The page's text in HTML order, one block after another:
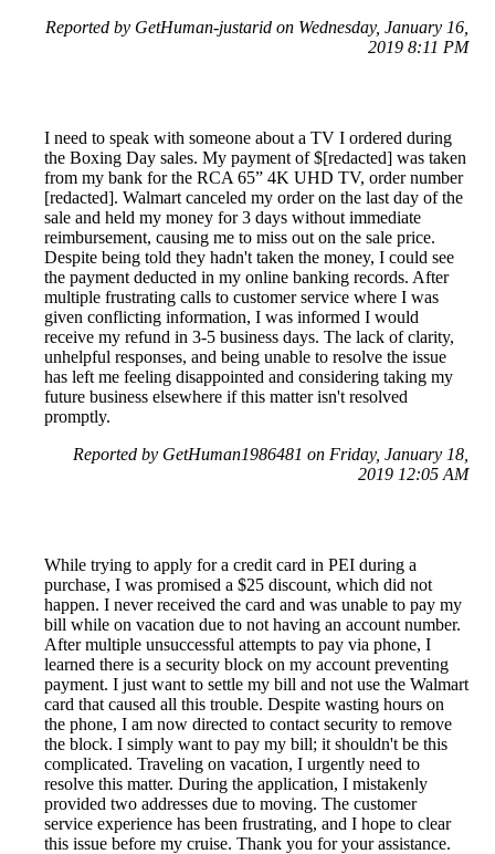
Reported by GetHuman-justarid on Wednesday, January 16,
2019 8:11 PM
I need to speak with someone about a TV I ordered during
the Boxing Day sales. My payment of $[redacted] was taken
from my bank for the RCA 65” 4K UHD TV, order number
[redacted]. Walmart canceled my order on the last day of the
sale and held my money for 3 days without immediate
reimbursement, causing me to miss out on the sale price.
Despite being told they hadn't taken the money, I could see
the payment deducted in my online banking records. After
multiple frustrating calls to customer service where I was
given conflicting information, I was informed I would
receive my refund in 3-5 business days. The lack of clarity,
unhelpful responses, and being unable to resolve the issue
has left me feeling disappointed and considering taking my
future business elsewhere if this matter isn't resolved
promptly.
Reported by GetHuman1986481 on Friday, January 18,
2019 12:05 AM
While trying to apply for a credit card in PEI during a
purchase, I was promised a $25 discount, which did not
happen. I never received the card and was unable to pay my
bill while on vacation due to not having an account number.
After multiple unsuccessful attempts to pay via phone, I
learned there is a security block on my account preventing
payment. I just want to settle my bill and not use the Walmart
card that caused all this trouble. Despite wasting hours on
the phone, I am now directed to contact security to remove
the block. I simply want to pay my bill; it shouldn't be this
complicated. Traveling on vacation, I urgently need to
resolve this matter. During the application, I mistakenly
provided two addresses due to moving. The customer
service experience has been frustrating, and I hope to clear
this issue before my cruise. Thank you for your assistance.